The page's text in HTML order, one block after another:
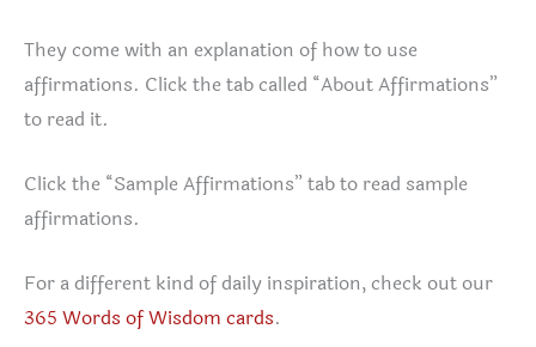
They come with an explanation of how to use
affirmations. Click the tab called “About Affirmations”
to read it.
Click the “Sample Affirmations” tab to read sample
affirmations.
For a different kind of daily inspiration, check out our
365 Words of Wisdom cards.